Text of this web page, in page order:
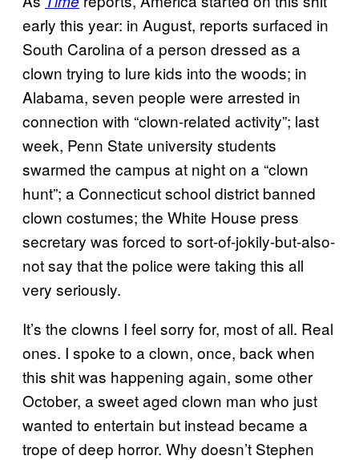
early this year: in August, reports surfaced in
South Carolina of a person dressed as a
clown trying to lure kids into the woods; in
Alabama, seven people were arrested in
connection with “clown-related activity”; last
week, Penn State university students
swarmed the campus at night on a “clown
hunt”; a Connecticut school district banned
clown costumes; the White House press
secretary was forced to sort-of-jokily-but-also-
not say that the police were taking this all
very seriously.
It’s the clowns I feel sorry for, most of all. Real
ones. I spoke to a clown, once, back when
this shit was happening again, some other
October, a sweet aged clown man who just
wanted to entertain but instead became a
trope of deep horror. Why doesn’t Stephen